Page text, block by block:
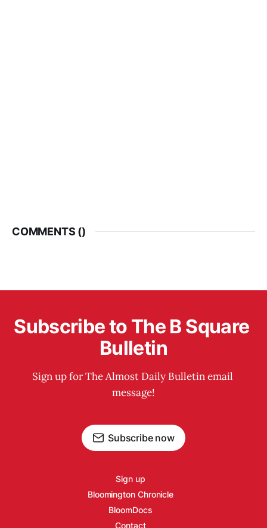
COMMENTS ()
Subscribe to The B Square
Bulletin
Sign up for The Almost Daily Bulletin email
message!
Subscribe now
Sign up
Bloomington Chronicle
BloomDocs
Contact